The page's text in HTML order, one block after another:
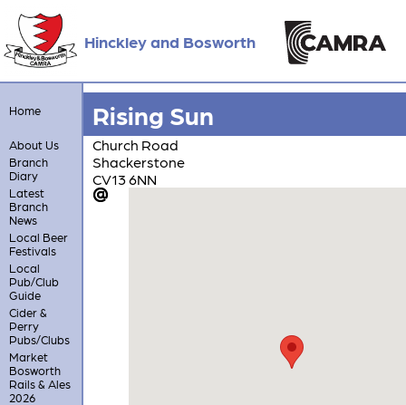
Hinckley and Bosworth
Home
About Us
Branch
Diary
Latest
Branch
News
Local Beer
Festivals
Local
Pub/Club
Guide
Cider &
Perry
Pubs/Clubs
Market
Bosworth
Rails & Ales
2026
Rising Sun
Church Road
Shackerstone
CV13 6NN